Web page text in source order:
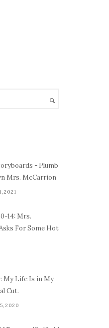
- Plumb
Mrs. McCarrion
14: Mrs.
For Some Hot
My Life Is in My
Cut.